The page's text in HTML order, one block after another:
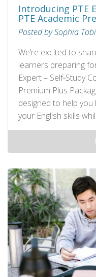
Introducing PTE
PTE Academic
Posted by Sophia
We’re excited to
learners preparing
Expert – Self‑Study
Premium Plus
designed to help
your English skills